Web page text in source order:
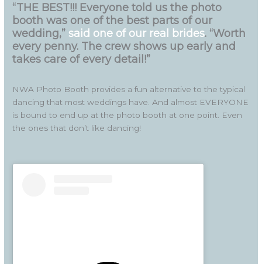
“THE BEST!!! Everyone told us the photo
booth was one of the best parts of our
wedding,”said one of our real brides. “Worth
every penny. The crew shows up early and
takes care of every detail!”
NWA Photo Booth provides a fun alternative to the typical
dancing that most weddings have. And almost EVERYONE
is bound to end up at the photo booth at one point. Even
the ones that don’t like dancing!